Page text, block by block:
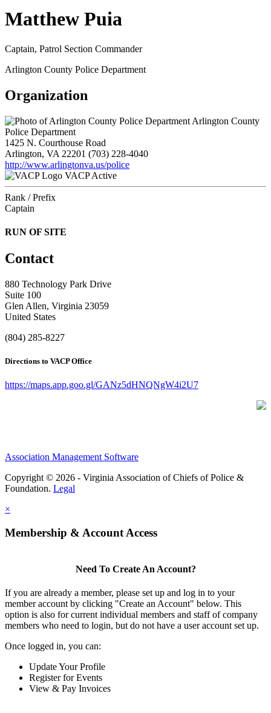
Matthew Puia
Captain, Patrol Section Commander
Arlington County Police Department
Organization
Arlington County
Police Department
1425 N. Courthouse Road
Arlington, VA 22201 (703) 228-4040
http://www.arlingtonva.us/police
VACP Active
Rank / Prefix
Captain
RUN OF SITE
Contact
880 Technology Park Drive
Suite 100
Glen Allen, Virginia 23059
United States
(804) 285-8227
Directions to VACP Office
https://maps.app.goo.gl/GANz5dHNQNgW4i2U7
Association Management Software
Copyright © 2026 - Virginia Association of Chiefs of Police &
Foundation. Legal
×
Membership & Account Access
Need To Create An Account?
If you are already a member, please set up and log in to your
member account by clicking "Create an Account" below. This
option is also for current individual members and staff of company
members who need to login, but do not have a user account set up.
Once logged in, you can:
Update Your Profile
Register for Events
View & Pay Invoices